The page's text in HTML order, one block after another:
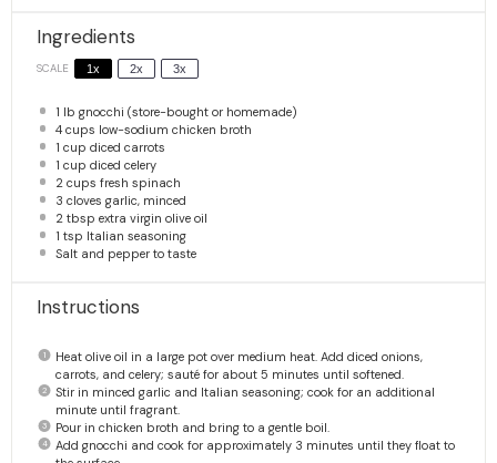
Ingredients
SCALE 1x 2x 3x
1 lb gnocchi (store-bought or homemade)
4 cups low-sodium chicken broth
1 cup diced carrots
1 cup diced celery
2 cups fresh spinach
3 cloves garlic, minced
2 tbsp extra virgin olive oil
1 tsp Italian seasoning
Salt and pepper to taste
Instructions
Heat olive oil in a large pot over medium heat. Add diced onions,
carrots, and celery; sauté for about 5 minutes until softened.
Stir in minced garlic and Italian seasoning; cook for an additional
minute until fragrant.
Pour in chicken broth and bring to a gentle boil.
Add gnocchi and cook for approximately 3 minutes until they float to